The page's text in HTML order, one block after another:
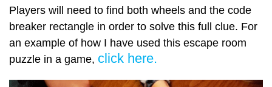
Players will need to find both wheels and the code
breaker rectangle in order to solve this full clue. For
an example of how I have used this escape room
puzzle in a game, click here.